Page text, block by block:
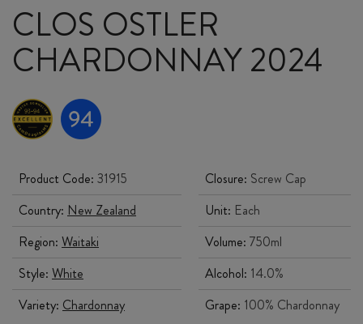
CLOS OSTLER
CHARDONNAY 2024
Product Code: 31915
Country: New Zealand
Region: Waitaki
Style: White
Variety: Chardonnay
Closure: Screw Cap
Unit: Each
Volume: 750ml
Alcohol: 14.0%
Grape: 100% Chardonnay